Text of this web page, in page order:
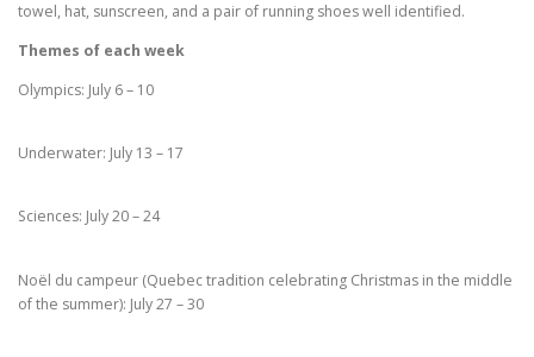
towel, hat, sunscreen, and a pair of running shoes well identified.
Themes of each week
Olympics: July 6 – 10
Underwater: July 13 – 17
Sciences: July 20 – 24
Noël du campeur (Quebec tradition celebrating Christmas in the middle
of the summer): July 27 – 30